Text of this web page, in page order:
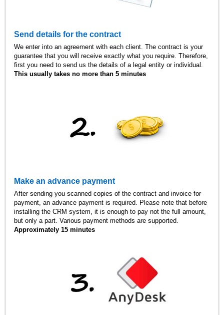
Send details for the contract
We enter into an agreement with each client. The contract is your
guarantee that you will receive exactly what you require. Therefore,
first you need to send us the details of a legal entity or individual.
This usually takes no more than 5 minutes
Make an advance payment
After sending you scanned copies of the contract and invoice for
payment, an advance payment is required. Please note that before
installing the CRM system, it is enough to pay not the full amount,
but only a part. Various payment methods are supported.
Approximately 15 minutes